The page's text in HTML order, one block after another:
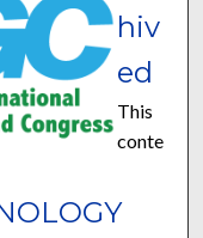
hiv
ed
This
conte